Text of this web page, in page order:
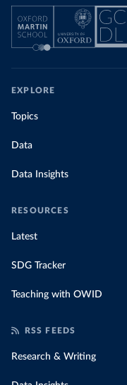
EXPLORE
Topics
Data
Data Insights
RESOURCES
Latest
SDG Tracker
Teaching with OWID
RSS FEEDS
Research & Writing